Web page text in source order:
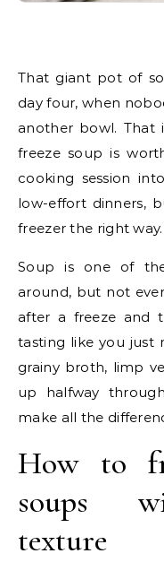
That giant pot of soup feels like a great idea until
day four, when
another bowl. That
freeze soup is
cooking session
low-effort dinners,
freezer the right way.
Soup is one of
around, but not
after a freeze and
tasting like you just
grainy broth, limp
up halfway
make all the
How to
soups
texture